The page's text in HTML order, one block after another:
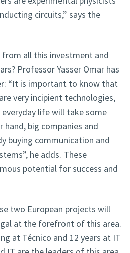
circuits,” says the
from all this investment and
Professor Yasser Omar has
“It is important to know that
very incipient technologies,
life will take some
big companies and
buying communication and
he adds. These
potential for success and
two European projects will
at the forefront of this area.
at Técnico and 12 years at IT